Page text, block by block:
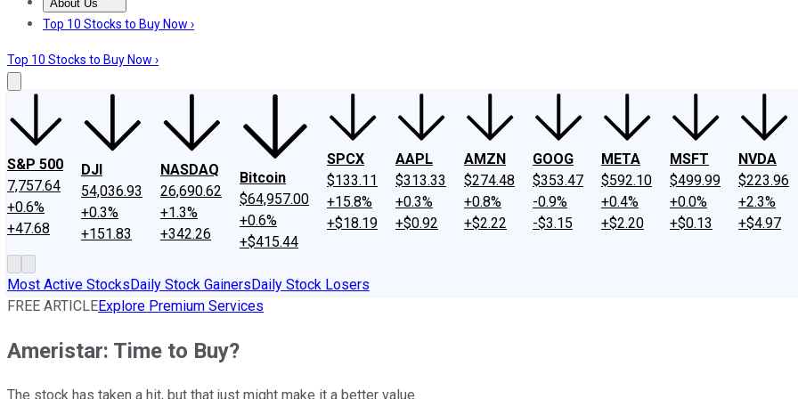
About Us
About UsContact UsInvesting Philosophy
Top 10 Stocks to Buy Now ›
Top 10 Stocks to Buy Now ›
S&P 500
7,757.64
+0.6%
+47.68
DJI
54,036.93
+0.3%
+151.83
NASDAQ
26,690.62
+1.3%
+342.26
Bitcoin
$64,957.00
+0.6%
+$415.44
SPCX
$133.11
+15.8%
+$18.19
AAPL
$313.33
+0.3%
+$0.92
AMZN
$274.48
+0.8%
+$2.22
GOOG
$353.47
-0.9%
-$3.15
META
$592.10
+0.4%
+$2.20
MSFT
$499.99
+0.0%
+$0.13
NVDA
$223.96
+2.3%
+$4.97
Most Active StocksDaily Stock GainersDaily Stock Losers
FREE ARTICLEExplore Premium Services
Ameristar: Time to Buy?
The stock has taken a hit, but that just might make it a better value.